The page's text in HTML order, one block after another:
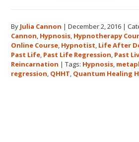
to
The
Hour
By Julia Cannon |December 2, 2016 |
Cannon, Hypnosis, Hypnotherapy
Online Course, Hypnotist, Life After
Past Life, Past Life Regression, Past
Reincarnation |Tags: Hypnosis,
regression, QHHT, Quantum Healing